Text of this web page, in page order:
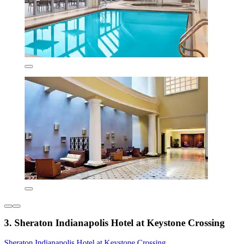
3. Sheraton Indianapolis Hotel at Keystone Crossing